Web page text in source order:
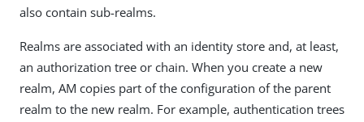
also contain sub-realms.
Realms are associated with an identity store and, at least,
an authorization tree or chain. When you create a new
realm, AM copies part of the configuration of the parent
realm to the new realm. For example, authentication trees